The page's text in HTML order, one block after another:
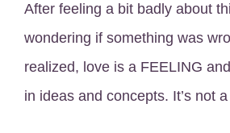
After feeling a bit badly about
wondering if something was
realized, love is a FEELING
in ideas and concepts. It’s not